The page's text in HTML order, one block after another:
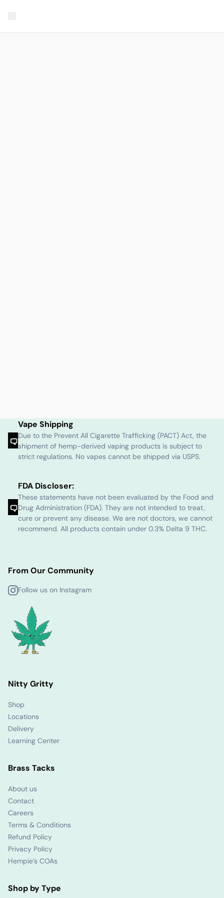
Vape Shipping
Due to the Prevent All Cigarette Trafficking (PACT) Act, the
shipment of hemp-derived vaping products is subject to
strict regulations. No vapes cannot be shipped via USPS.
FDA Discloser:
These statements have not been evaluated by the Food and
Drug Administration (FDA). They are not intended to treat,
cure or prevent any disease. We are not doctors, we cannot
recommend. All products contain under 0.3% Delta 9 THC.
From Our Community
Follow us on Instagram
Nitty Gritty
Shop
Locations
Delivery
Learning Center
Brass Tacks
About us
Contact
Careers
Terms & Conditions
Refund Policy
Privacy Policy
Hempie’s COAs
Shop by Type